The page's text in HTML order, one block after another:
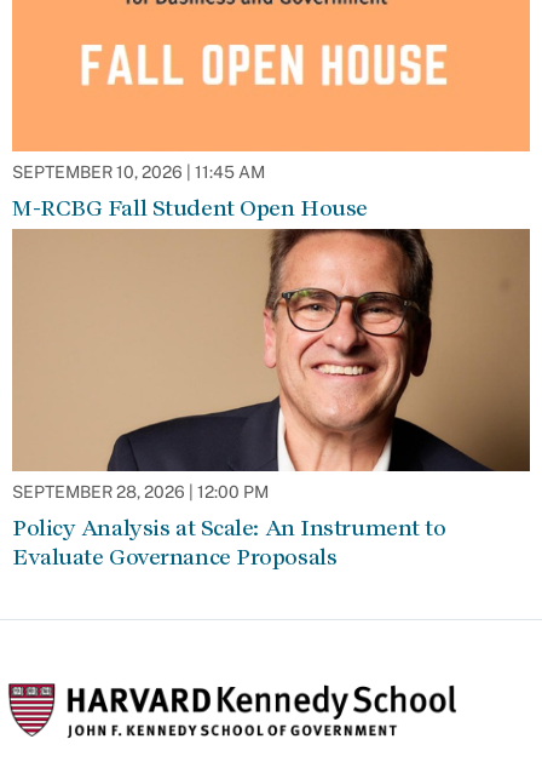
SEPTEMBER 10, 2026 | 11:45 AM
M-RCBG Fall Student Open House
SEPTEMBER 28, 2026 | 12:00 PM
Policy Analysis at Scale: An Instrument to
Evaluate Governance Proposals